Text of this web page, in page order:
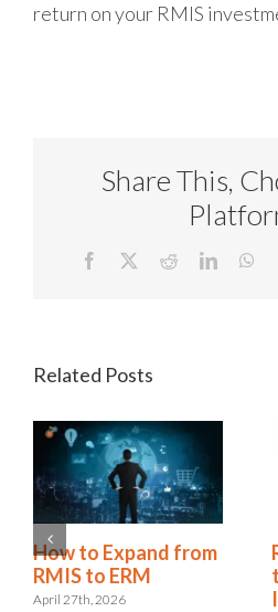
return on your RMIS
Share This,
Facebook RedditLinkedIn
Related Posts
Redhand’s 2026
RMIS Report:
Riskonnect Named a